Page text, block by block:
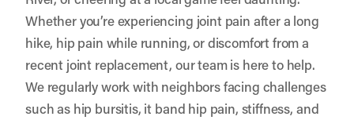
Whether you’re experiencing joint pain after a long
hike, hip pain while running, or discomfort from a
recent joint replacement, our team is here to help.
We regularly work with neighbors facing challenges
such as hip bursitis, it band hip pain, stiffness, and